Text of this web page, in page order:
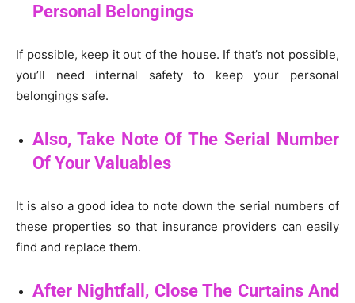
Personal Belongings
If possible, keep it out of the house. If that’s not possible,
you’ll need internal safety to keep your personal
belongings safe.
Also, Take Note Of The Serial Number
Of Your Valuables
It is also a good idea to note down the serial numbers of
these properties so that insurance providers can easily
find and replace them.
After Nightfall, Close The Curtains And